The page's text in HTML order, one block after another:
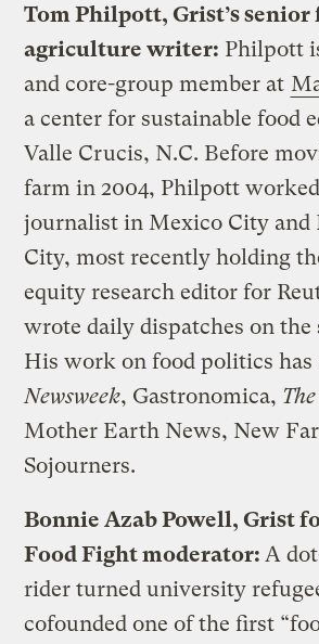
Tom Philpott, Grist’s senior
agriculture writer: Philpott
and core-group member at
a center for sustainable food
Valle Crucis, N.C. Before
farm in 2004, Philpott
journalist in Mexico City and
City, most recently holding
equity research editor for
wrote daily dispatches on the
His work on food politics has
Newsweek, Gastronomica,
Mother Earth News, New
Sojourners.
Bonnie Azab Powell, Grist
Food Fight moderator: A
rider turned university
cofounded one of the first